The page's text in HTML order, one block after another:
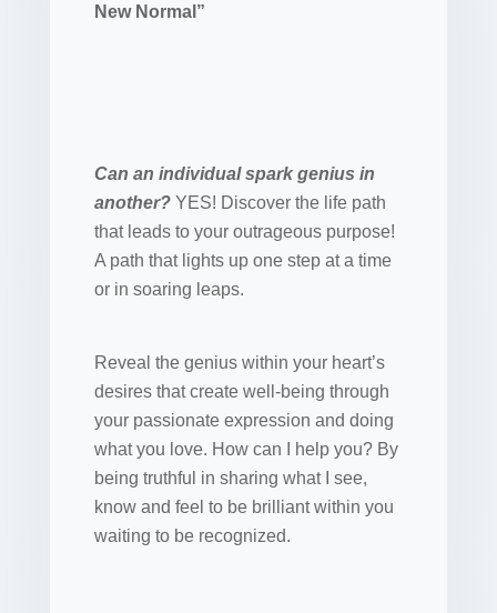
New Normal”
Can an individual spark genius in
another?YES! Discover the life path
that leads to your outrageous purpose!
A path that lights up one step at a time
or in soaring leaps.
Reveal the genius within your heart’s
desires that create well-being through
your passionate expression and doing
what you love. How can I help you? By
being truthful in sharing what I see,
know and feel to be brilliant within you
waiting to be recognized.